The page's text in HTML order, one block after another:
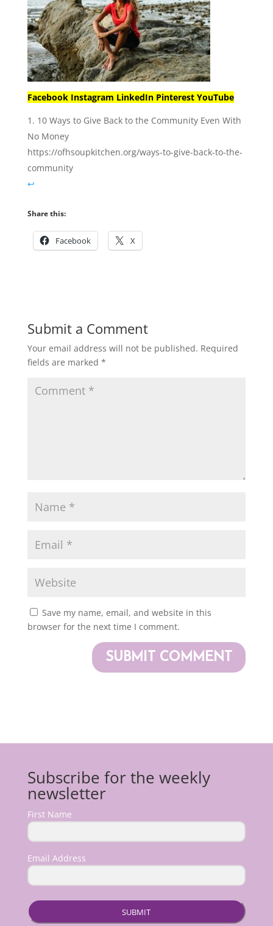
Facebook Instagram LinkedInPinterestYouTube
10 Ways to Give Back to the Community Even With
No Money
https://ofhsoupkitchen.org/ways-to-give-back-to-the-
community
↩︎
Share this:
Facebook X
Submit a Comment
Your email address will not be published. Required
fields are marked *
Save my name, email, and website in this
browser for the next time I comment.
Subscribe for the weekly
newsletter
First Name
Email Address
SUBMIT